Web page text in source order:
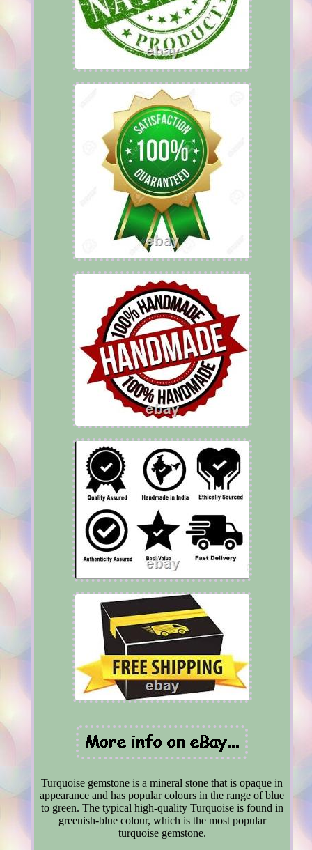
Turquoise gemstone is a mineral stone that is opaque in
appearance and has popular colours in the range of blue
to green. The typical high-quality Turquoise is found in
greenish-blue colour, which is the most popular
turquoise gemstone.